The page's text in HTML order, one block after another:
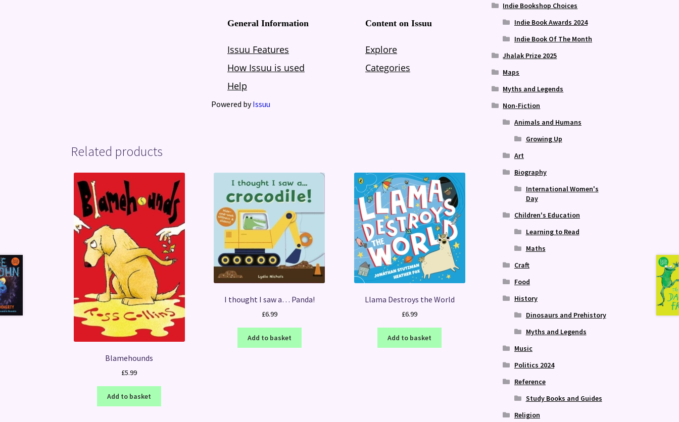
Powered byIssuu
Related products
Blamehounds
£5.99
Add to basket
I thought I saw a… Panda!
£6.99
Add to basket
Llama Destroys the World
£6.99
Add to basket
Indie Bookshop Choices
Indie Book Awards 2024
Indie Book Of The Month
Jhalak Prize 2025
Maps
Myths and Legends
Non-Fiction
Animals and Humans
Growing Up
Art
Biography
International Women's
Day
Children's Education
Learning to Read
Maths
Craft
Food
History
Dinosaurs and Prehistory
Myths and Legends
Music
Politics 2024
Reference
Study Books and Guides
Religion